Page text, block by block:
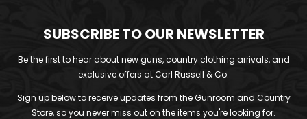
SUBSCRIBE TO OUR NEWSLETTER
Be the first to hear about new guns, country clothing arrivals, and
exclusive offers at Carl Russell & Co.
Sign up below to receive updates from the Gunroom and Country
Store, so you never miss out on the items you're looking for.